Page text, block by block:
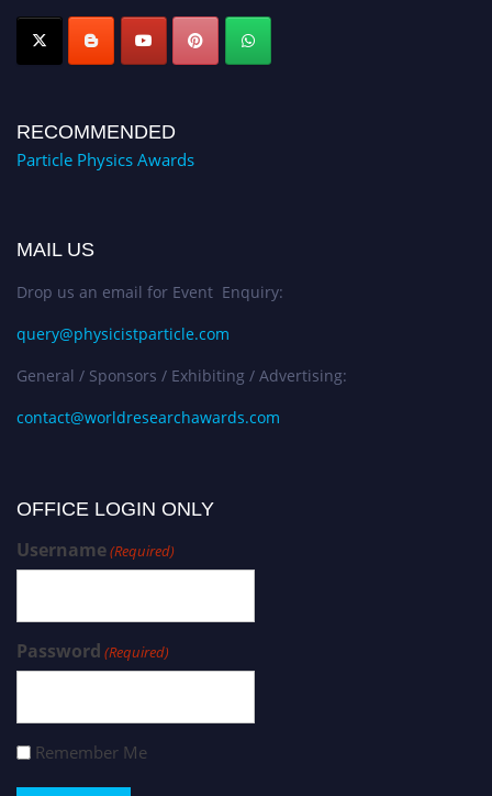
RECOMMENDED
Particle Physics Awards
MAIL US
Drop us an email for Event Enquiry:
query@physicistparticle.com
General / Sponsors / Exhibiting / Advertising:
contact@worldresearchawards.com
OFFICE LOGIN ONLY
Username(Required)
Password (Required)
Remember Me